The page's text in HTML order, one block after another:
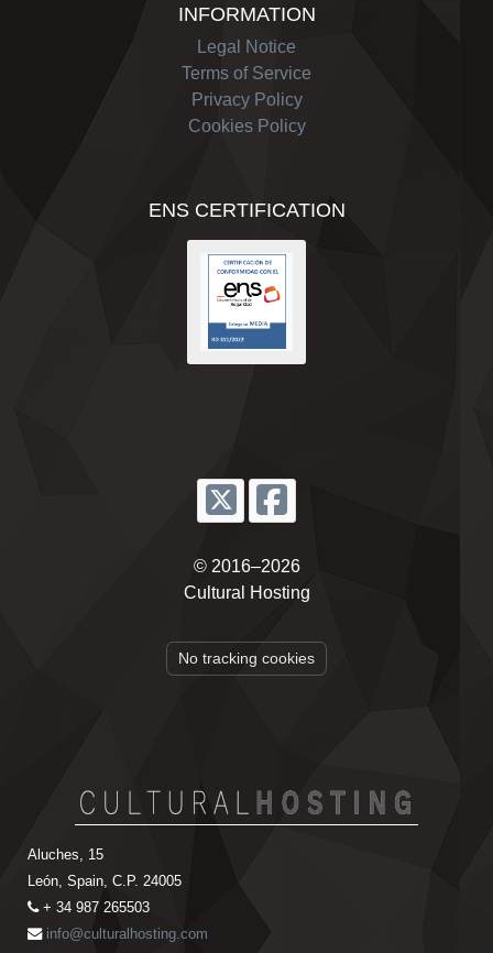
INFORMATION
Legal Notice
Terms of Service
Privacy Policy
Cookies Policy
ENS CERTIFICATION
© 2016–2026
Cultural Hosting
No tracking cookies
Aluches, 15
León, Spain, C.P. 24005
+ 34 987 265503
info@culturalhosting.com